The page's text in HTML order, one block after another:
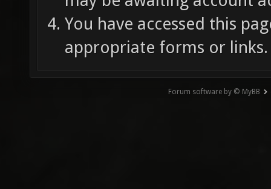
You have accessed this
appropriate forms or links.
Forum software by © MyBB